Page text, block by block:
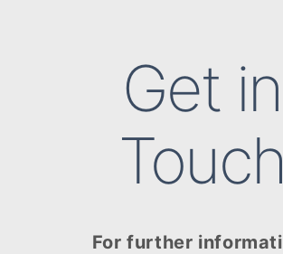
Get in
Touch
For further